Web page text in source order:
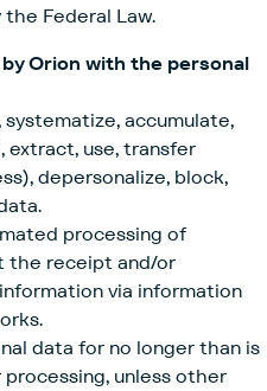
Federal Law.
Orion with the personal
systematize, accumulate,
extract, use, transfer
depersonalize, block,
processing of
the receipt and/or
via information
data for no longer than is
unless other